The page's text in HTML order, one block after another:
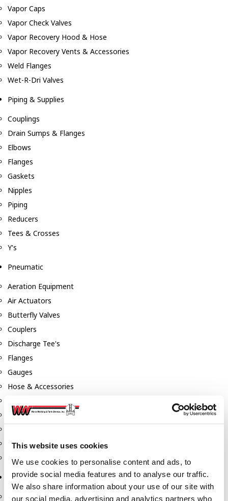
This website uses cookies
We use cookies to personalise content and ads, to
provide social media features and to analyse our traffic.
We also share information about your use of our site with
our social media, advertising and analytics partners who
Vapor Caps
Vapor Check Valves
Vapor Recovery Hood & Hose
Vapor Recovery Vents & Accessories
Weld Flanges
Wet-R-Dri Valves
Piping & Supplies
Couplings
Drain Sumps & Flanges
Elbows
Flanges
Gaskets
Nipples
Piping
Reducers
Tees & Crosses
Y's
Pneumatic
Aeration Equipment
Air Actuators
Butterfly Valves
Couplers
Discharge Tee's
Flanges
Gauges
Hose & Accessories
Morris Couplings
Swing Check Valves
Transport Blowers
Pumps, Reels, Meters & Nozzles
Blackmer Pumps